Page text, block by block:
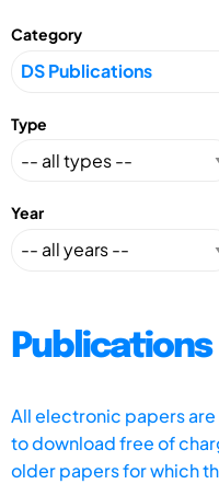
Category
Type
Year
Publications
All electronic papers
to download free of
older papers for which